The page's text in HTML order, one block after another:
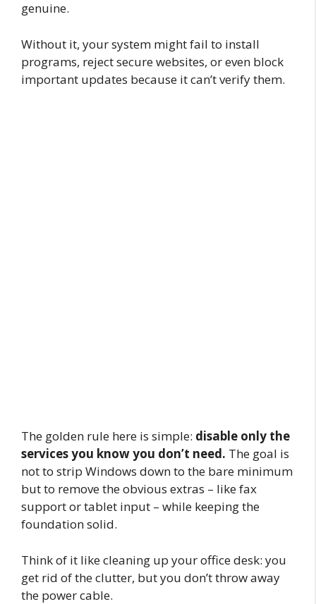
genuine.
Without it, your system might fail to install
programs, reject secure websites, or even block
important updates because it can’t verify them.
The golden rule here is simple: disable only the
services you know you don’t need. The goal is
not to strip Windows down to the bare minimum
but to remove the obvious extras – like fax
support or tablet input – while keeping the
foundation solid.
Think of it like cleaning up your office desk: you
get rid of the clutter, but you don’t throw away
the power cable.